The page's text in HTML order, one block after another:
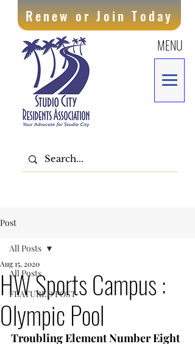
MENU
Renew or Join Today
Post
All Posts
FEATURED POST
All Posts
HW Sports Campus :
Olympic Pool
Aug 15, 2020
Troubling Element Number Eight